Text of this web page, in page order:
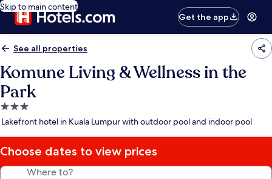
Skip to main content
Get the app
See all properties
Komune Living & Wellness in the
Park
3.0
star
Lakefront hotel in Kuala Lumpur with outdoor pool and indoor pool
Choose dates to view prices
Where to?